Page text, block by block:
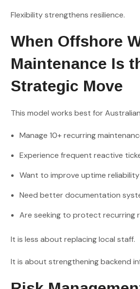
Flexibility strengthens resilience.
When Offshore
Maintenance Is
Strategic Move
This model works best for
Manage 10+ recurring
Experience frequent reactive
Want to improve uptime reliability
Need better documentation
Are seeking to protect recurring
It is less about replacing local staff.
It is about strengthening backend